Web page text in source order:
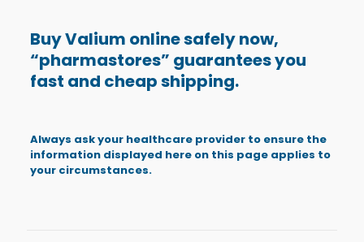
Buy Valium online safely now,
“pharmastores” guarantees you
fast and cheap shipping.
Always ask your healthcare provider to ensure the
information displayed here on this page applies to
your circumstances.